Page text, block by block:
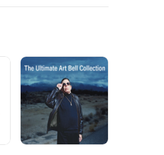
about how he sees threat